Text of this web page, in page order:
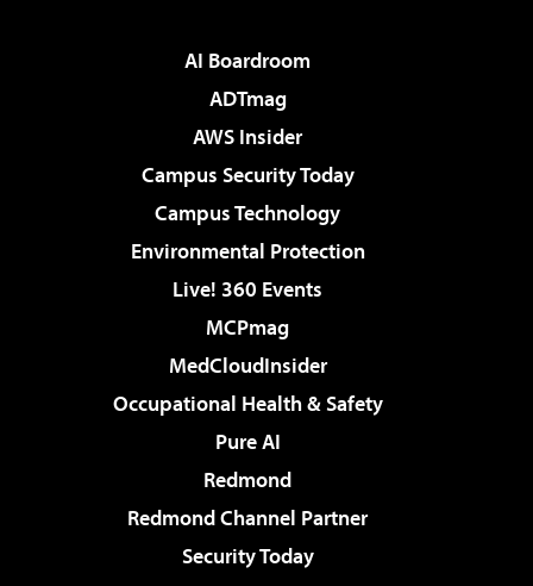
AI Boardroom
ADTmag
AWS Insider
Campus Security Today
Campus Technology
Environmental Protection
Live! 360 Events
MCPmag
MedCloudInsider
Occupational Health & Safety
Pure AI
Redmond
Redmond Channel Partner
Security Today